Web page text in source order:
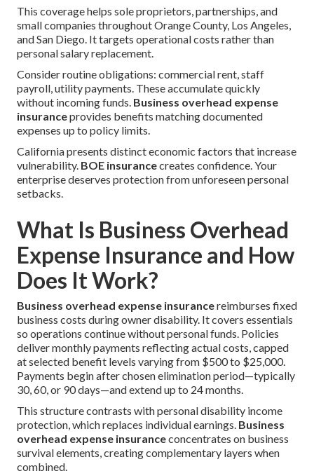
This coverage helps sole proprietors, partnerships, and
small companies throughout Orange County, Los Angeles,
and San Diego. It targets operational costs rather than
personal salary replacement.
Consider routine obligations: commercial rent, staff
payroll, utility payments. These accumulate quickly
without incoming funds. Business overhead expense
insuranceprovides benefits matching documented
expenses up to policy limits.
California presents distinct economic factors that increase
vulnerability. BOE insurancecreates confidence. Your
enterprise deserves protection from unforeseen personal
setbacks.
What Is Business Overhead
Expense Insurance and How
Does It Work?
Business overhead expense insurancereimburses fixed
business costs during owner disability. It covers essentials
so operations continue without personal funds. Policies
deliver monthly payments reflecting actual costs, capped
at selected benefit levels varying from $500 to $25,000.
Payments begin after chosen elimination period—typically
30, 60, or 90 days—and extend up to 24 months.
This structure contrasts with personal disability income
protection, which replaces individual earnings. Business
overhead expense insuranceconcentrates on business
survival elements, creating complementary layers when
combined.